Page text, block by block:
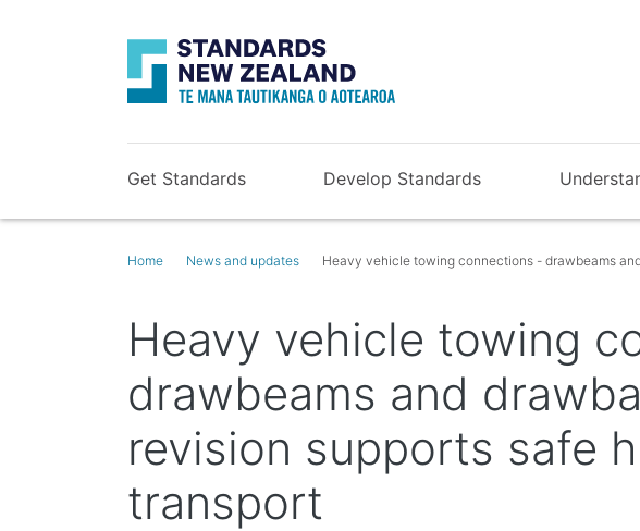
Get Standards Develop Standards
Home News and updates Heavy vehicle towing connections - drawbeams
Heavy vehicle towing
drawbeams and
revision supports safe
transport